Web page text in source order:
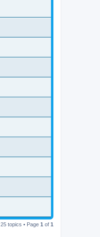
25 topics • Page 1 of 1